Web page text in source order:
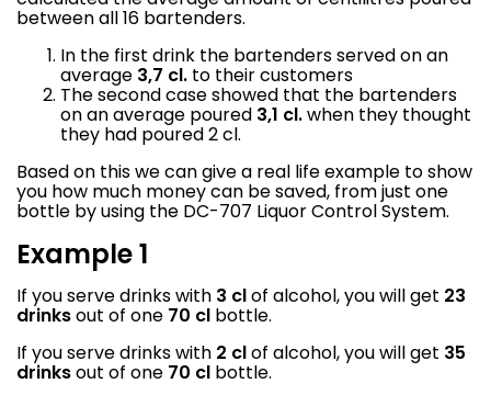
between all 16 bartenders.
In the first drink the bartenders served on an
average 3,7 cl. to their customers
The second case showed that the bartenders
on an average poured 3,1 cl.when they thought
they had poured 2 cl.
Based on this we can give a real life example to show
you how much money can be saved, from just one
bottle by using the DC-707 Liquor Control System.
Example 1
If you serve drinks with 3 clof alcohol, you will get 23
drinksout of one 70 cl bottle.
If you serve drinks with 2 clof alcohol, you will get 35
drinksout of one 70 cl bottle.